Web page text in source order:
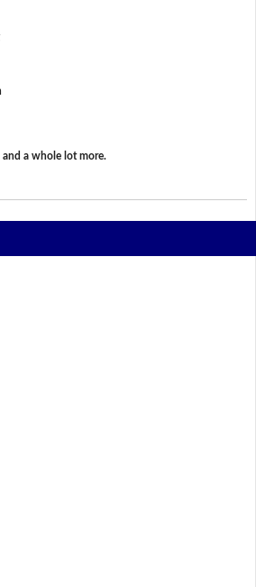
and a whole lot more.